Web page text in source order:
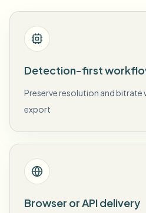
Detection-first
Preserve resolution and bitrate
export
Browser or API delivery